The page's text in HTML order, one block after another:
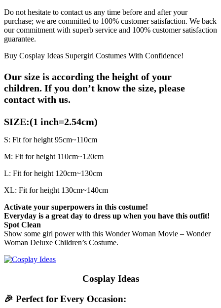
Do not hesitate to contact us any time before and after your
purchase; we are committed to 100% customer satisfaction. We back
our commitment with superb service and 100% customer satisfaction
guarantee.
Buy Cosplay Ideas Supergirl Costumes With Confidence!
Our size is according the height of your
children. If you don’t know the size, please
contact with us.
SIZE:(1 inch=2.54cm)
S: Fit for height 95cm~110cm
M: Fit for height 110cm~120cm
L: Fit for height 120cm~130cm
XL: Fit for height 130cm~140cm
Activate your superpowers in this costume!
Everyday is a great day to dress up when you have this outfit!
Spot Clean
Show some girl power with this Wonder Woman Movie – Wonder
Woman Deluxe Children’s Costume.
Cosplay Ideas
🎉 Perfect for Every Occasion: